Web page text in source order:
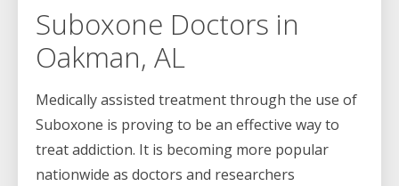
Suboxone Doctors in
Oakman, AL
Medically assisted treatment through the use of
Suboxone is proving to be an effective way to
treat addiction. It is becoming more popular
nationwide as doctors and researchers